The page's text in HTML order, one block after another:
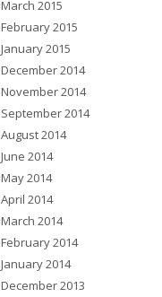
March 2015
February 2015
January 2015
December 2014
November 2014
September 2014
August 2014
June 2014
May 2014
April 2014
March 2014
February 2014
January 2014
December 2013